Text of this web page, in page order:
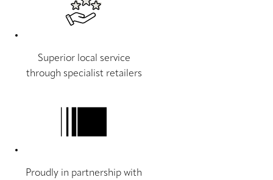
Superior local service
through specialist retailers
Proudly in partnership with